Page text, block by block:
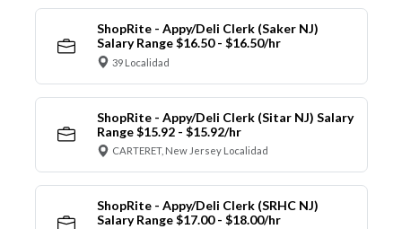
ShopRite - Appy/Deli Clerk (Saker NJ)
Salary Range $16.50 - $16.50/hr
39 Localidad
ShopRite - Appy/Deli Clerk (Sitar NJ) Salary
Range $15.92 - $15.92/hr
CARTERET, New Jersey Localidad
ShopRite - Appy/Deli Clerk (SRHC NJ)
Salary Range $17.00 - $18.00/hr